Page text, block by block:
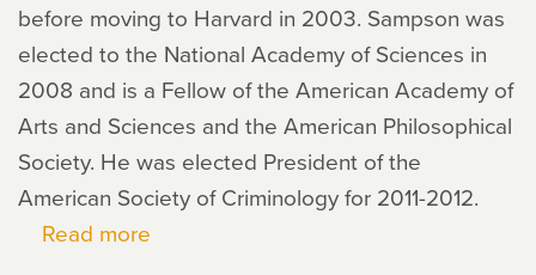
before moving to Harvard in 2003. Sampson was
elected to the National Academy of Sciences in
2008 and is a Fellow of the American Academy of
Arts and Sciences and the American Philosophical
Society. He was elected President of the
American Society of Criminology for 2011-2012.
Read more